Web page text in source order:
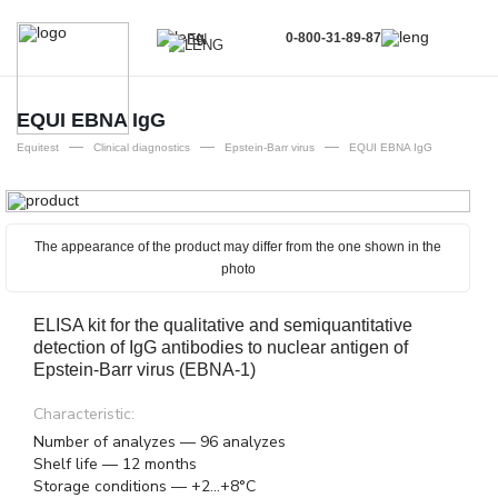
EN
RU
0-800-31-89-87
EQUI EBNA IgG
Equitest — Clinical diagnostics — Epstein-Barr virus — EQUI EBNA IgG
The appearance of the product may differ from the one shown in the
photo
ELISA kit for the qualitative and semiquantitative
detection of IgG antibodies to nuclear antigen of
Epstein-Barr virus (EBNA-1)
Characteristic:
Number of analyzes — 96 analyzes
Shelf life — 12 months
Storage conditions — +2...+8°C